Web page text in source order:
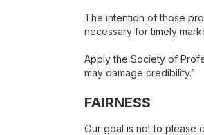
The intention of those
necessary for timely
Apply the Society of
may damage credibility.”
FAIRNESS
Our goal is not to please